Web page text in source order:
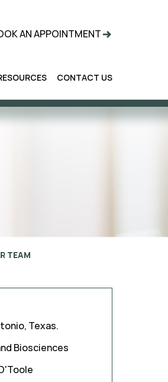
AN APPOINTMENT
CONTACT US
TEAM
Texas.
Biosciences